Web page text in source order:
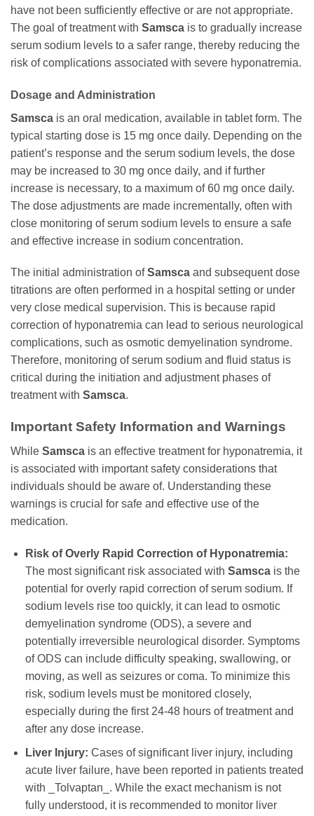
have not been sufficiently effective or are not appropriate.
The goal of treatment with Samsca is to gradually increase
serum sodium levels to a safer range, thereby reducing the
risk of complications associated with severe hyponatremia.
Dosage and Administration
Samsca is an oral medication, available in tablet form. The
typical starting dose is 15 mg once daily. Depending on the
patient’s response and the serum sodium levels, the dose
may be increased to 30 mg once daily, and if further
increase is necessary, to a maximum of 60 mg once daily.
The dose adjustments are made incrementally, often with
close monitoring of serum sodium levels to ensure a safe
and effective increase in sodium concentration.
The initial administration ofSamsca and subsequent dose
titrations are often performed in a hospital setting or under
very close medical supervision. This is because rapid
correction of hyponatremia can lead to serious neurological
complications, such as osmotic demyelination syndrome.
Therefore, monitoring of serum sodium and fluid status is
critical during the initiation and adjustment phases of
treatment with Samsca.
Important Safety Information and Warnings
While Samsca is an effective treatment for hyponatremia, it
is associated with important safety considerations that
individuals should be aware of. Understanding these
warnings is crucial for safe and effective use of the
medication.
Risk of Overly Rapid Correction of Hyponatremia:
The most significant risk associated with Samscais the
potential for overly rapid correction of serum sodium. If
sodium levels rise too quickly, it can lead to osmotic
demyelination syndrome (ODS), a severe and
potentially irreversible neurological disorder. Symptoms
of ODS can include difficulty speaking, swallowing, or
moving, as well as seizures or coma. To minimize this
risk, sodium levels must be monitored closely,
especially during the first 24-48 hours of treatment and
after any dose increase.
Liver Injury: Cases of significant liver injury, including
acute liver failure, have been reported in patients treated
with _Tolvaptan_. While the exact mechanism is not
fully understood, it is recommended to monitor liver